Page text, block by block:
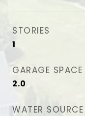
STORIES
1
GARAGE SPACE
2.0
WATER SOURCE